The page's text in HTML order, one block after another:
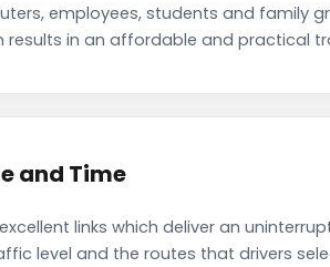
employees, students and family
in an affordable and practical
and Time
links which deliver an
level and the routes that drivers